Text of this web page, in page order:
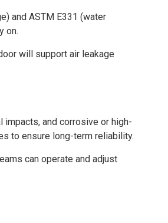
and ASTM E331 (water
on.
will support air leakage
and corrosive or high-
to ensure long-term reliability.
can operate and adjust